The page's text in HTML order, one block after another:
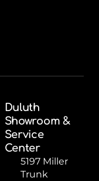
Duluth
Showroom &
Service
Center
5197 Miller
Trunk